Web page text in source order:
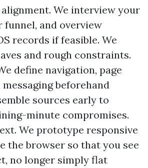
We interview your
funnel, and overview
records if feasible. We
and rough constraints.
define navigation, page
beforehand
sources early to
minute compromises.
We prototype responsive
the browser so that you see
no longer simply flat